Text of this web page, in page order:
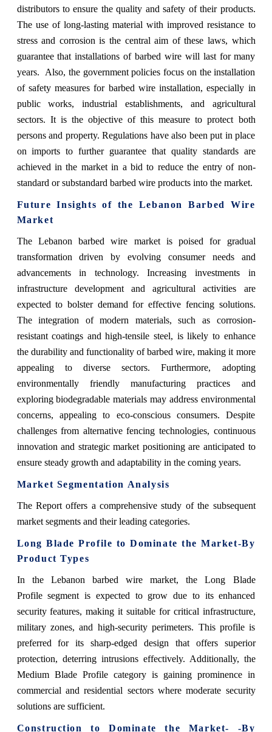
distributors to ensure the quality and safety of their products.
The use of long-lasting material with improved resistance to
stress and corrosion is the central aim of these laws, which
guarantee that installations of barbed wire will last for many
years. Also, the government policies focus on the installation
of safety measures for barbed wire installation, especially in
public works, industrial establishments, and agricultural
sectors. It is the objective of this measure to protect both
persons and property. Regulations have also been put in place
on imports to further guarantee that quality standards are
achieved in the market in a bid to reduce the entry of non-
standard or substandard barbed wire products into the market.
Future Insights of the Lebanon Barbed Wire
Market
The Lebanon barbed wire market is poised for gradual
transformation driven by evolving consumer needs and
advancements in technology. Increasing investments in
infrastructure development and agricultural activities are
expected to bolster demand for effective fencing solutions.
The integration of modern materials, such as corrosion-
resistant coatings and high-tensile steel, is likely to enhance
the durability and functionality of barbed wire, making it more
appealing to diverse sectors. Furthermore, adopting
environmentally friendly manufacturing practices and
exploring biodegradable materials may address environmental
concerns, appealing to eco-conscious consumers. Despite
challenges from alternative fencing technologies, continuous
innovation and strategic market positioning are anticipated to
ensure steady growth and adaptability in the coming years.
Market Segmentation Analysis
The Report offers a comprehensive study of the subsequent
market segments and their leading categories.
Long Blade Profile to Dominate the Market-By
Product Types
In the Lebanon barbed wire market, the Long Blade
Profile segment is expected to grow due to its enhanced
security features, making it suitable for critical infrastructure,
military zones, and high-security perimeters. This profile is
preferred for its sharp-edged design that offers superior
protection, deterring intrusions effectively. Additionally, the
Medium Blade Profile category is gaining prominence in
commercial and residential sectors where moderate security
solutions are sufficient.
Construction to Dominate the Market- -By